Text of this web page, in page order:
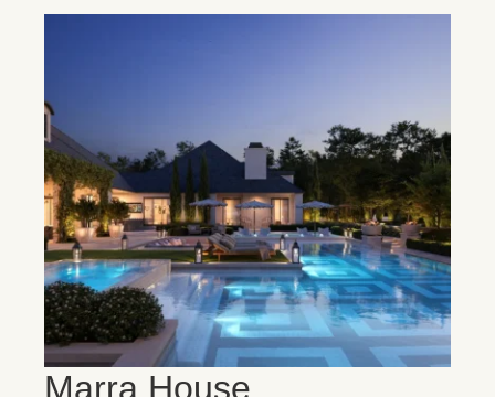
Marra House